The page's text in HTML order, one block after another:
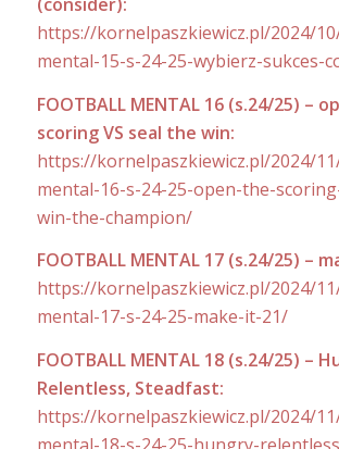
https://kornelpaszkiewicz.pl/2024/
mental-15-s-24-25-wybierz-sukces-
FOOTBALL MENTAL 16 (s.24/25) –
scoring VS seal the win:
https://kornelpaszkiewicz.pl/2024/
mental-16-s-24-25-open-the-
win-the-champion/
FOOTBALL MENTAL 17 (s.24/25) –
https://kornelpaszkiewicz.pl/2024/
mental-17-s-24-25-make-it-21/
FOOTBALL MENTAL 18 (s.24/25) –
Relentless, Steadfast:
https://kornelpaszkiewicz.pl/2024/